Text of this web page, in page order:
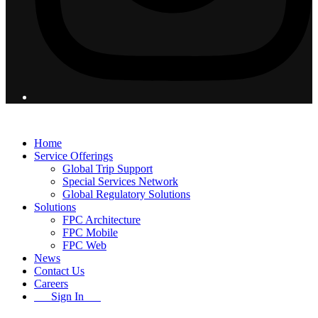
Home
Service Offerings
Global Trip Support
Special Services Network
Global Regulatory Solutions
Solutions
FPC Architecture
FPC Mobile
FPC Web
News
Contact Us
Careers
Sign In